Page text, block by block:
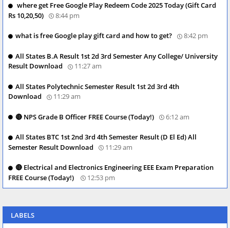
where get Free Google Play Redeem Code 2025 Today (Gift Card
Rs 10,20,50)
8:44 pm
what is free Google play gift card and how to get? 8:42 pm
All States B.A Result 1st 2d 3rd Semester Any College/ University
Result Download
11:27 am
All States Polytechnic Semester Result 1st 2d 3rd 4th
Download
11:29 am
🔴 NPS Grade B Officer FREE Course (Today!) 6:12 am
All States BTC 1st 2nd 3rd 4th Semester Result (D El Ed) All
Semester Result Download
11:29 am
🔴 Electrical and Electronics Engineering EEE Exam Preparation
FREE Course (Today!)
12:53 pm
LABELS